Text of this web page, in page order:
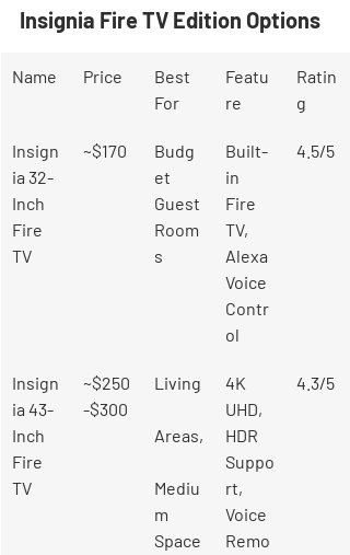
Insignia Fire TV Edition Options
Name Price
Best
For
Featu
re
Ratin
g
Insign
ia 32-
Inch
Fire
TV
~$170
Budg
et
Guest
Room
s
Built-
in
Fire
TV,
Alexa
Voice
Contr
ol
4.5/5
Insign
ia 43-
Inch
Fire
TV
~$250
-$300
Living
Areas,
Mediu
m
Space
4K
UHD,
HDR
Suppo
rt,
Voice
Remo
4.3/5